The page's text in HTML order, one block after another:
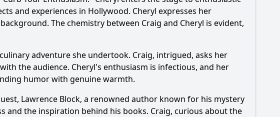
his sidekick, Geoff Peterson, during this episode?
with the audience?
and experiences in Hollywood. Cheryl expresses her
The chemistry between Craig and Cheryl is evident,
adventure she undertook. Craig, intrigued, asks her
the audience. Cheryl's enthusiasm is infectious, and her
humor with genuine warmth.
Lawrence Block, a renowned author known for his mystery
and the inspiration behind his books. Craig, curious about the